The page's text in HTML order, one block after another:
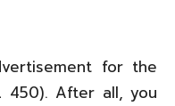
for the
450). After all, you